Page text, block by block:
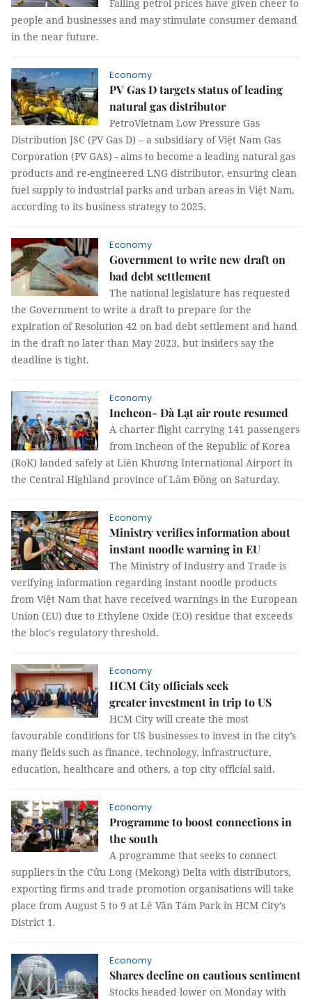
Falling petrol prices have given cheer to
people and businesses and may stimulate consumer demand
in the near future.
Economy
PV Gas D targets status of leading
natural gas distributor
PetroVietnam Low Pressure Gas
Distribution JSC (PV Gas D) – a subsidiary of Việt Nam Gas
Corporation (PV GAS) - aims to become a leading natural gas
products and re-engineered LNG distributor, ensuring clean
fuel supply to industrial parks and urban areas in Việt Nam,
according to its business strategy to 2025.
Economy
Government to write new draft on
bad debt settlement
The national legislature has requested
the Government to write a draft to prepare for the
expiration of Resolution 42 on bad debt settlement and hand
in the draft no later than May 2023, but insiders say the
deadline is tight.
Economy
Incheon- Đà Lạt air route resumed
A charter flight carrying 141 passengers
from Incheon of the Republic of Korea
(RoK) landed safely at Liên Khương International Airport in
the Central Highland province of Lâm Đồng on Saturday.
Economy
Ministry verifies information about
instant noodle warning in EU
The Ministry of Industry and Trade is
verifying information regarding instant noodle products
from Việt Nam that have received warnings in the European
Union (EU) due to Ethylene Oxide (EO) residue that exceeds
the bloc's regulatory threshold.
Economy
HCM City officials seek
greater investment in trip to US
HCM City will create the most
favourable conditions for US businesses to invest in the city’s
many fields such as finance, technology, infrastructure,
education, healthcare and others, a top city official said.
Economy
Programme to boost connections in
the south
A programme that seeks to connect
suppliers in the Cửu Long (Mekong) Delta with distributors,
exporting firms and trade promotion organisations will take
place from August 5 to 9 at Lê Văn Tám Park in HCM City’s
District 1.
Economy
Shares decline on cautious sentiment
Stocks headed lower on Monday with